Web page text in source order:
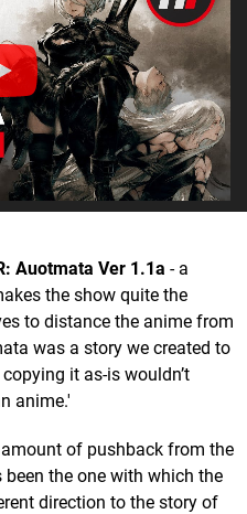
Auotmata Ver 1.1a - a
the show quite the
to distance the anime from
was a story we created to
it as-is wouldn’t
anime.'
of pushback from the
the one with which the
direction to the story of